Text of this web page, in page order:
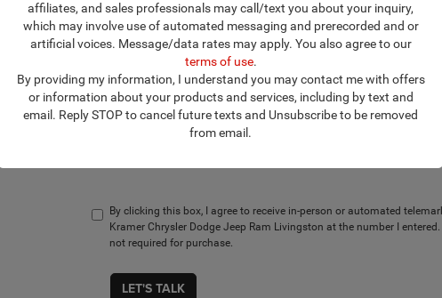
*Phone Number
Comments:
By clicking this box, I agree to receive in-person or automated
Kramer Chrysler Dodge Jeep Ram Livingston at the number I
not required for purchase.
LET'S TALK
affiliates, and sales professionals may call/text you about your inquiry,
which may involve use of automated messaging and prerecorded and or
artificial voices. Message/data rates may apply. You also agree to our
terms of use.
By providing my information, I understand you may contact me with offers
or information about your products and services, including by text and
email. Reply STOP to cancel future texts and Unsubscribe to be removed
from email.